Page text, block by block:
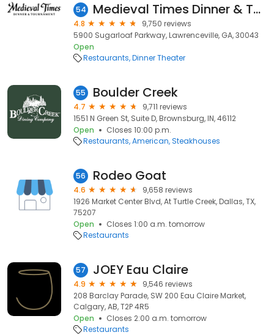
54 Medieval Times Dinner & Tournament
4.8
9,750 reviews
5900 Sugarloaf Parkway, Lawrenceville, GA, 30043
Open
Restaurants Dinner Theater
55 Boulder Creek
4.7
9,711 reviews
1551 N Green St, Suite D, Brownsburg, IN, 46112
Open
Closes 10:00 p.m.
Restaurants American Steakhouses
56 Rodeo Goat
4.6
9,658 reviews
1926 Market Center Blvd, At Turtle Creek, Dallas, TX,
75207
Open
Closes 1:00 a.m. tomorrow
Restaurants
57 JOEY Eau Claire
4.9
9,546 reviews
208 Barclay Parade, SW 200 Eau Claire Market,
Calgary, AB, T2P 4R5
Open
Closes 2:00 a.m. tomorrow
Restaurants